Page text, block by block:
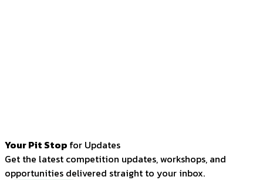
Your Pit Stop for Updates
Get the latest competition updates, workshops, and
opportunities delivered straight to your inbox.